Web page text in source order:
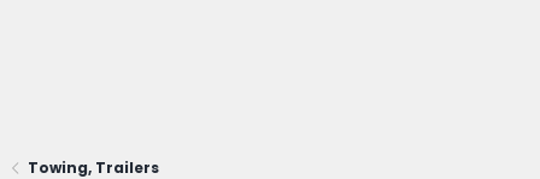
Towing, Trailers